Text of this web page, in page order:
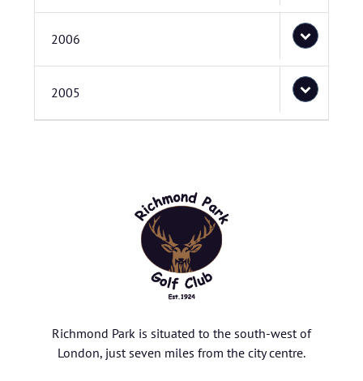
2006
2005
Richmond Park is situated to the south-west of
London, just seven miles from the city centre.